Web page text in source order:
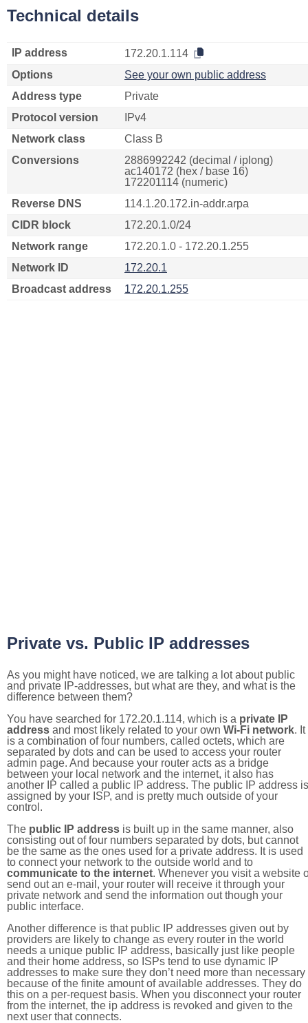
Technical details
IP address
172.20.1.114
Options
See your own public address
Address type
Private
Protocol version
IPv4
Network class
Class B
Conversions
2886992242 (decimal / iplong)
ac140172 (hex / base 16)
172201114 (numeric)
Reverse DNS
114.1.20.172.in-addr.arpa
CIDR block
172.20.1.0/24
Network range
172.20.1.0 - 172.20.1.255
Network ID
172.20.1
Broadcast address
172.20.1.255
Private vs. Public IP addresses
As you might have noticed, we are talking a lot about public
and private IP-addresses, but what are they, and what is the
difference between them?
You have searched for 172.20.1.114, which is a private IP
address and most likely related to your own Wi-Fi network. It
is a combination of four numbers, called octets, which are
separated by dots and can be used to access your router
admin page. And because your router acts as a bridge
between your local network and the internet, it also has
another IP called a public IP address. The public IP address is
assigned by your ISP, and is pretty much outside of your
control.
The public IP address is built up in the same manner, also
consisting out of four numbers separated by dots, but cannot
be the same as the ones used for a private address. It is used
to connect your network to the outside world and to
communicate to the internet. Whenever you visit a website
send out an e-mail, your router will receive it through your
private network and send the information out though your
public interface.
Another difference is that public IP addresses given out by
providers are likely to change as every router in the world
needs a unique public IP address, basically just like people
and their home address, so ISPs tend to use dynamic IP
addresses to make sure they don’t need more than necessary
because of the finite amount of available addresses. They do
this on a per-request basis. When you disconnect your router
from the internet, the ip address is revoked and given to the
next user that connects.